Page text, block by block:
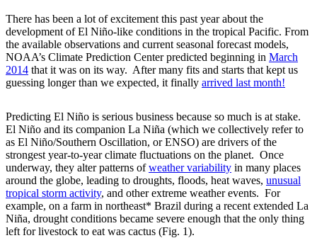
There has been a lot of excitement this past year about the
development of El Niño-like conditions in the tropical Pacific. From
the available observations and current seasonal forecast models,
NOAA’s Climate Prediction Center predicted beginning in March
2014 that it was on its way. After many fits and starts that kept us
guessing longer than we expected, it finally arrived last month!
Predicting El Niño is serious business because so much is at stake.
El Niño and its companion La Niña (which we collectively refer to
as El Niño/Southern Oscillation, or ENSO) are drivers of the
strongest year-to-year climate fluctuations on the planet. Once
underway, they alter patterns ofweather variability in many places
around the globe, leading to droughts, floods, heat waves, unusual
tropical storm activity, and other extreme weather events. For
example, on a farm in northeast* Brazil during a recent extended La
Niña, drought conditions became severe enough that the only thing
left for livestock to eat was cactus (Fig. 1).